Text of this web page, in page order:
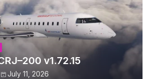
v1.72.15
July 11, 2026